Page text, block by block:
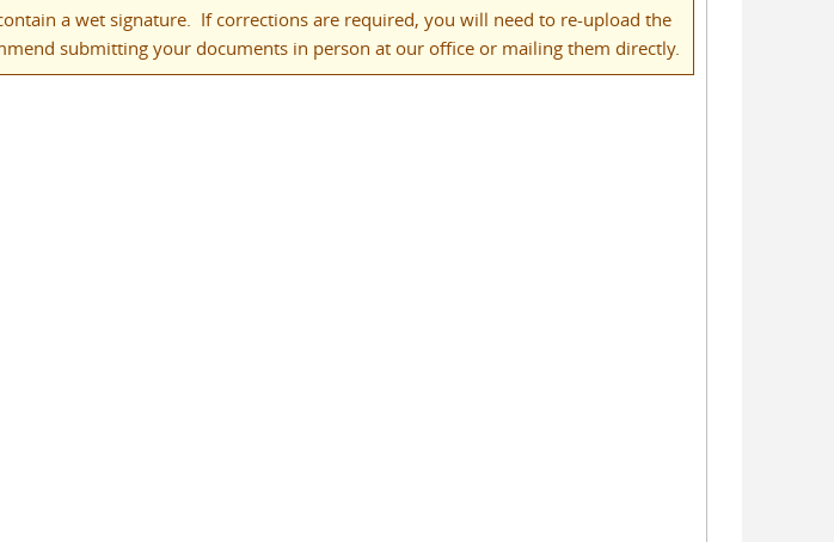
a wet signature. If corrections are required, you will need to re-upload the
submitting your documents in person at our office or mailing them directly.